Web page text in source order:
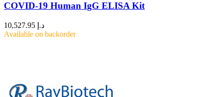
COVID-19 Human IgG ELISA Kit
د.إ
Available on backorder